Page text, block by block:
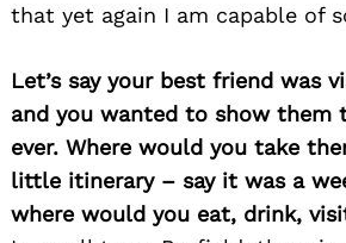
that yet again I am capable of
Let’s say your best friend was
and you wanted to show them
ever. Where would you take
little itinerary – say it was a
where would you eat, drink,